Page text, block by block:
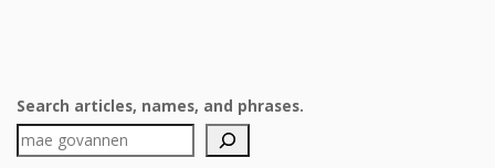
Search articles, names, and phrases.